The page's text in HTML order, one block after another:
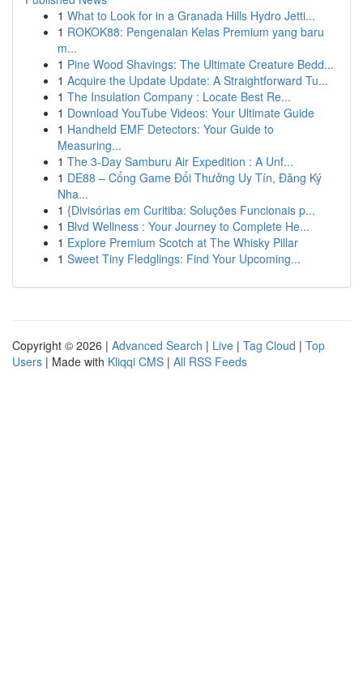
1 What to Look for in a Granada Hills Hydro Jetti...
1 ROKOK88: Pengenalan Kelas Premium yang baru
m...
1 Pine Wood Shavings: The Ultimate Creature Bedd...
1 Acquire the Update Update: A Straightforward Tu...
1 The Insulation Company : Locate Best Re...
1 Download YouTube Videos: Your Ultimate Guide
1 Handheld EMF Detectors: Your Guide to
Measuring...
1 The 3-Day Samburu Air Expedition : A Unf...
1 DE88 – Cổng Game Đổi Thưởng Uy Tín, Đăng Ký
Nha...
1 {Divisórias em Curitiba: Soluções Funcionais p...
1 Blvd Wellness : Your Journey to Complete He...
1 Explore Premium Scotch at The Whisky Pillar
1 Sweet Tiny Fledglings: Find Your Upcoming...
Copyright © 2026 | Advanced Search | Live | Tag Cloud | Top
Users | Made with Kliqqi CMS | All RSS Feeds